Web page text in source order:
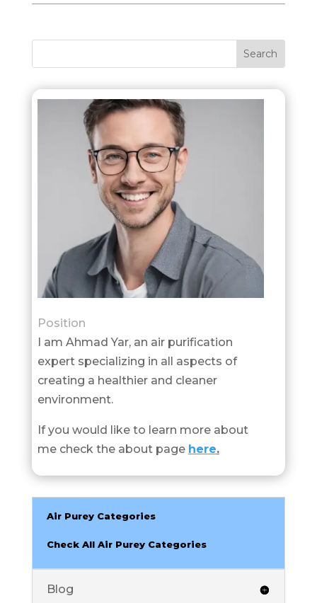
Position
I am Ahmad Yar, an air purification
expert specializing in all aspects of
creating a healthier and cleaner
environment.
If you would like to learn more about
me check the about page here.
Air Purey Categories
Check All Air Purey Categories
Blog